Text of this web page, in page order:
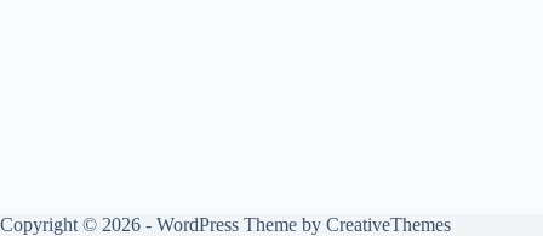
Copyright © 2026 - WordPress Theme by CreativeThemes